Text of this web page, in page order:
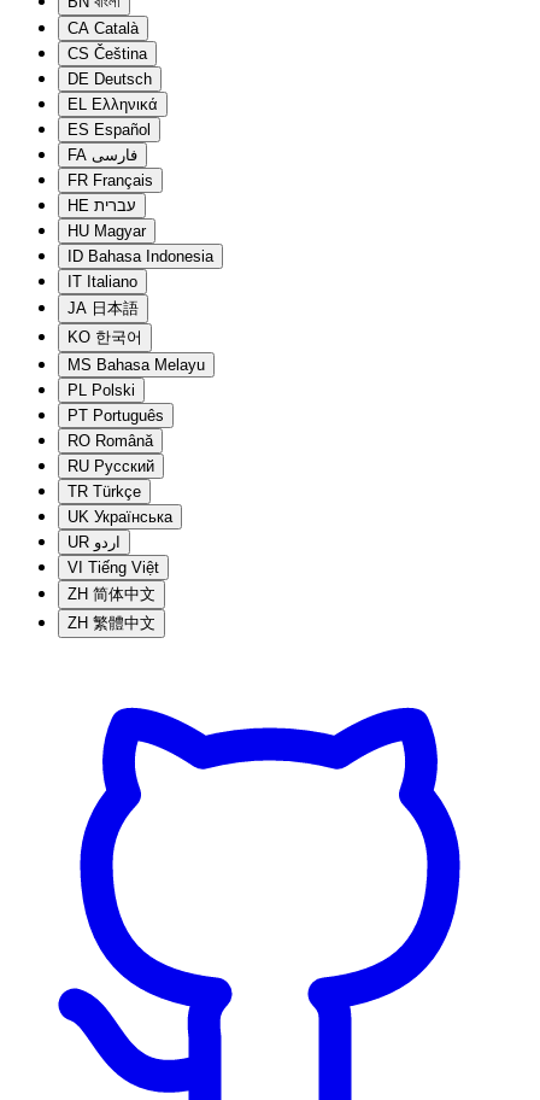
CA Català
CS Čeština
DE Deutsch
EL Ελληνικά
ES Español
FA فارسی
FR Français
HE עברית
HU Magyar
ID Bahasa Indonesia
IT Italiano
JA 日本語
KO 한국어
MS Bahasa Melayu
PL Polski
PT Português
RO Română
RU Русский
TR Türkçe
UK Українська
UR اردو
VI Tiếng Việt
ZH 简体中文
ZH 繁體中文